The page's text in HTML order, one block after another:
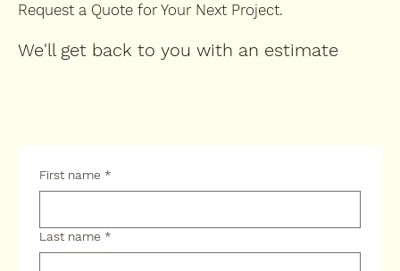
Request a Quote for Your Next Project.
We'll get back to you with an estimate
First name *
Last name *